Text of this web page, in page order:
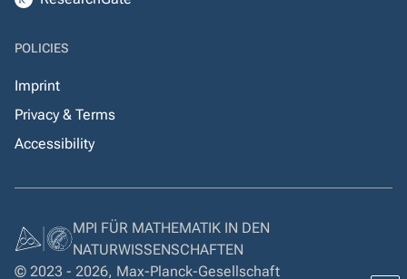
POLICIES
Imprint
Privacy & Terms
Accessibility
MPI FÜR MATHEMATIK IN DEN
NATURWISSENSCHAFTEN
© 2023 - 2026, Max-Planck-Gesellschaft